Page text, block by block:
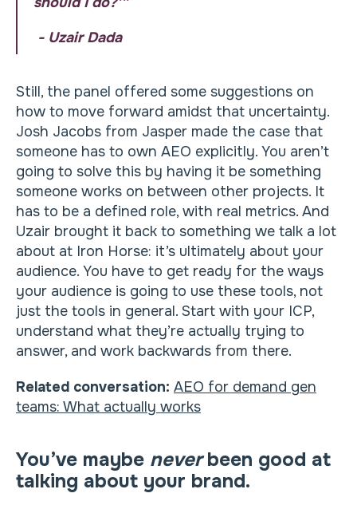
- Uzair Dada
Still, the panel offered some suggestions on
how to move forward amidst that uncertainty.
Josh Jacobs from Jasper made the case that
someone has to own AEO explicitly. You aren’t
going to solve this by having it be something
someone works on between other projects. It
has to be a defined role, with real metrics. And
Uzair brought it back to something we talk a lot
about at Iron Horse: it’s ultimately about your
audience. You have to get ready for the ways
your audience is going to use these tools, not
just the tools in general. Start with your ICP,
understand what they’re actually trying to
answer, and work backwards from there.
Related conversation: AEO for demand gen
teams: What actually works
You’ve maybe neverbeen good at
talking about your brand.